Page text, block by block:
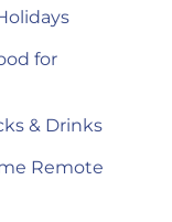
for
& Drinks
Remote